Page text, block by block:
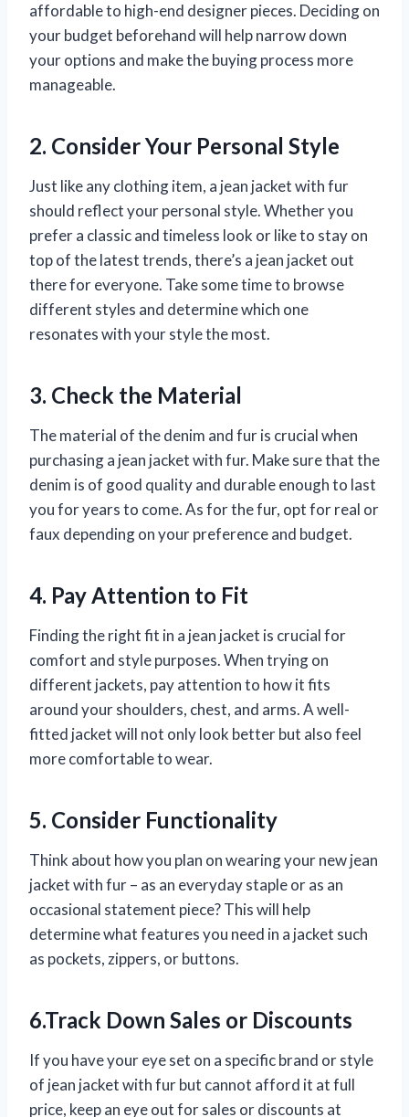
affordable to high-end designer pieces. Deciding on
your budget beforehand will help narrow down
your options and make the buying process more
manageable.
2. Consider Your Personal Style
Just like any clothing item, a jean jacket with fur
should reflect your personal style. Whether you
prefer a classic and timeless look or like to stay on
top of the latest trends, there’s a jean jacket out
there for everyone. Take some time to browse
different styles and determine which one
resonates with your style the most.
3. Check the Material
The material of the denim and fur is crucial when
purchasing a jean jacket with fur. Make sure that the
denim is of good quality and durable enough to last
you for years to come. As for the fur, opt for real or
faux depending on your preference and budget.
4. Pay Attention to Fit
Finding the right fit in a jean jacket is crucial for
comfort and style purposes. When trying on
different jackets, pay attention to how it fits
around your shoulders, chest, and arms. A well-
fitted jacket will not only look better but also feel
more comfortable to wear.
5. Consider Functionality
Think about how you plan on wearing your new jean
jacket with fur – as an everyday staple or as an
occasional statement piece? This will help
determine what features you need in a jacket such
as pockets, zippers, or buttons.
6.Track Down Sales or Discounts
If you have your eye set on a specific brand or style
of jean jacket with fur but cannot afford it at full
price, keep an eye out for sales or discounts at